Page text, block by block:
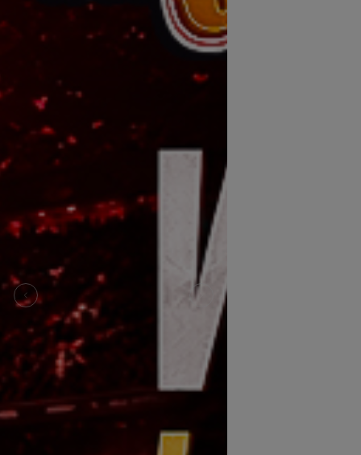
Previous Next